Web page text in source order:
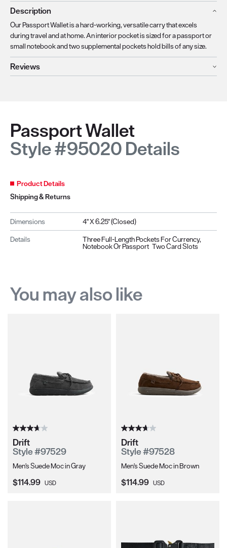
Description
Our Passport Wallet is a hard-working, versatile carry that excels
during travel and at home. An interior pocket is sized for a passport or
small notebook and two supplemental pockets hold bills of any size.
Reviews
Passport Wallet
Style #95020 Details
Product Details
Shipping & Returns
Dimensions
4" X 6.25" (closed)
Details
Three Full-Length Pockets For Currency,
Notebook Or Passport Two Card Slots
You may also like
Drift
Style #97529
Men's Suede Moc in Gray
Current Price:
$114.99 USD
Drift
Style #97528
Men's Suede Moc in Brown
Current Price:
$114.99 USD